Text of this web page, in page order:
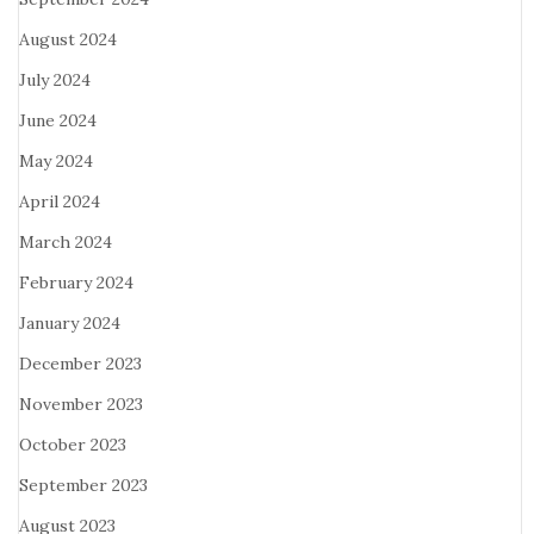
August 2024
July 2024
June 2024
May 2024
April 2024
March 2024
February 2024
January 2024
December 2023
November 2023
October 2023
September 2023
August 2023